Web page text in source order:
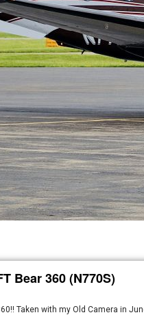
Bear 360 (N770S)
Taken with my Old Camera in